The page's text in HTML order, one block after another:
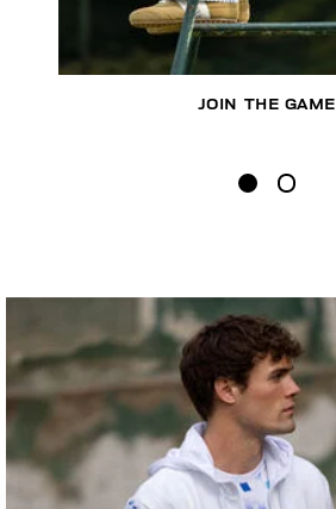
JOIN THE GAME